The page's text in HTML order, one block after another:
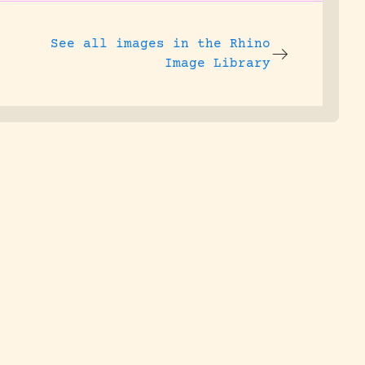
See all images in the Rhino
Image Library